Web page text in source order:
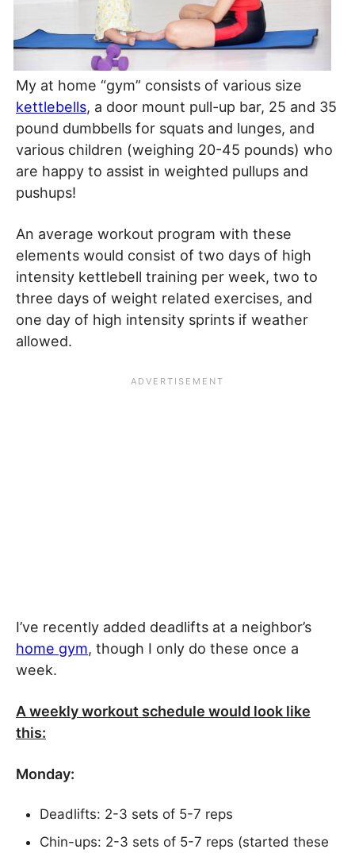
My at home “gym” consists of various size
kettlebells, a door mount pull-up bar, 25 and 35
pound dumbbells for squats and lunges, and
various children (weighing 20-45 pounds) who
are happy to assist in weighted pullups and
pushups!
An average workout program with these
elements would consist of two days of high
intensity kettlebell training per week, two to
three days of weight related exercises, and
one day of high intensity sprints if weather
allowed.
I’ve recently added deadlifts at a neighbor’s
home gym, though I only do these once a
week.
A weekly workout schedule would look like
this:
Monday:
Deadlifts: 2-3 sets of 5-7 reps
Chin-ups: 2-3 sets of 5-7 reps (started these